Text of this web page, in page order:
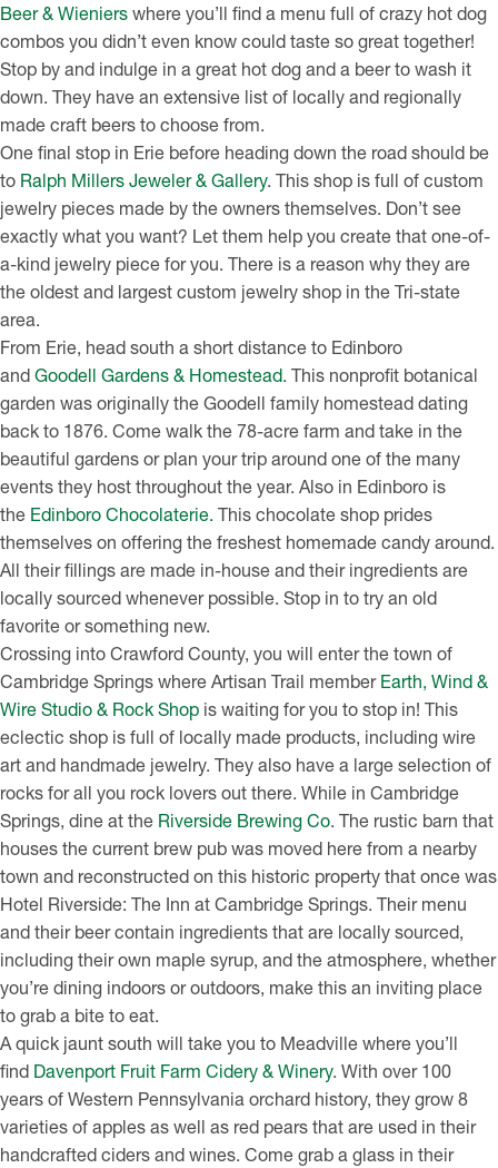
Beer & Wieniers where you’ll find a menu full of crazy hot dog
combos you didn’t even know could taste so great together!
Stop by and indulge in a great hot dog and a beer to wash it
down. They have an extensive list of locally and regionally
made craft beers to choose from.
One final stop in Erie before heading down the road should be
to Ralph Millers Jeweler & Gallery. This shop is full of custom
jewelry pieces made by the owners themselves. Don’t see
exactly what you want? Let them help you create that one-of-
a-kind jewelry piece for you. There is a reason why they are
the oldest and largest custom jewelry shop in the Tri-state
area.
From Erie, head south a short distance to Edinboro
and Goodell Gardens & Homestead. This nonprofit botanical
garden was originally the Goodell family homestead dating
back to 1876. Come walk the 78-acre farm and take in the
beautiful gardens or plan your trip around one of the many
events they host throughout the year. Also in Edinboro is
the Edinboro Chocolaterie. This chocolate shop prides
themselves on offering the freshest homemade candy around.
All their fillings are made in-house and their ingredients are
locally sourced whenever possible. Stop in to try an old
favorite or something new.
Crossing into Crawford County, you will enter the town of
Cambridge Springs where Artisan Trail member Earth, Wind &
Wire Studio & Rock Shop is waiting for you to stop in! This
eclectic shop is full of locally made products, including wire
art and handmade jewelry. They also have a large selection of
rocks for all you rock lovers out there. While in Cambridge
Springs, dine at the Riverside Brewing Co. The rustic barn that
houses the current brew pub was moved here from a nearby
town and reconstructed on this historic property that once was
Hotel Riverside: The Inn at Cambridge Springs. Their menu
and their beer contain ingredients that are locally sourced,
including their own maple syrup, and the atmosphere, whether
you’re dining indoors or outdoors, make this an inviting place
to grab a bite to eat.
A quick jaunt south will take you to Meadville where you’ll
find Davenport Fruit Farm Cidery & Winery. With over 100
years of Western Pennsylvania orchard history, they grow 8
varieties of apples as well as red pears that are used in their
handcrafted ciders and wines. Come grab a glass in their